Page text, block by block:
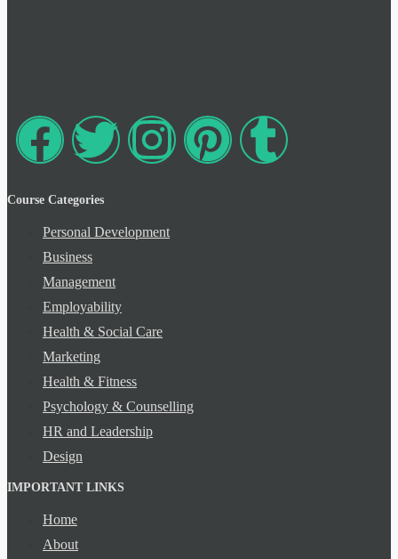
Course Categories
Personal Development
Business
Management
Employability
Health & Social Care
Marketing
Health & Fitness
Psychology & Counselling
HR and Leadership
Design
IMPORTANT LINKS
Home
About